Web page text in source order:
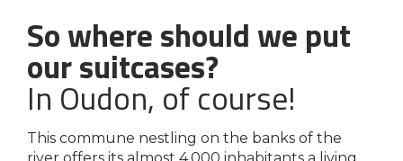
So where should we put
our suitcases?
In Oudon, of course!
This commune nestling on the banks of the
river offers its almost 4,000 inhabitants a living